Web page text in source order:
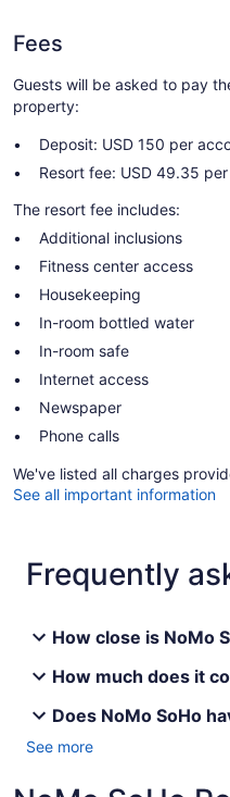
Fees
Guests will be asked to pay
property:
Deposit: USD 150 per
Resort fee: USD 49.35
The resort fee includes:
Additional inclusions
Fitness center access
Housekeeping
In-room bottled water
In-room safe
Internet access
Newspaper
Phone calls
We've listed all charges
See all important information
Frequently
How close is NoMo
How much does it
Does NoMo SoHo
See more